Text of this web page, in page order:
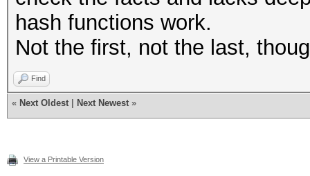
hash functions work.
Not the first, not the last,
Find
« Next Oldest Next Newest »
View a Printable Version